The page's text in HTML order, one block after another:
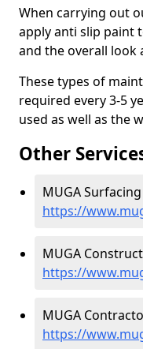
When carrying out
apply anti slip paint
and the overall look
These types of
required every 3-5
used as well as the
Other
MUGA
https://
MUGA
https://
MUGA
https://